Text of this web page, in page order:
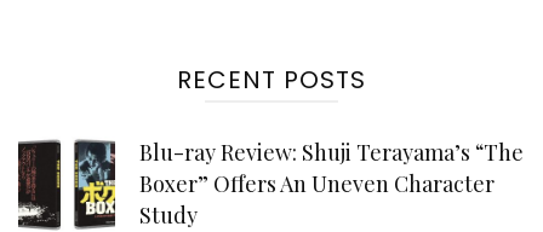
RECENT POSTS
Blu-ray Review: Shuji Terayama’s “The
Boxer” Offers An Uneven Character
Study